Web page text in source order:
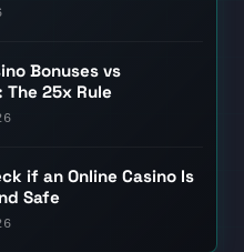
Bonuses vs
25x Rule
if an Online Casino Is
Safe